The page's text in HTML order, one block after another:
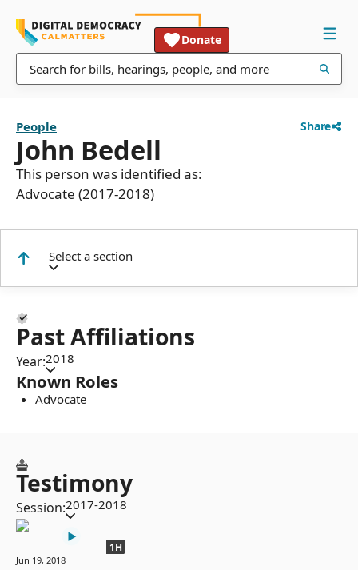
Donate
People Share
John Bedell
This person was identified as:
Advocate (2017-2018)
Select a section
Past Affiliations
Year:2018
Known Roles
Advocate
Testimony
Session:2017-2018
1H
Jun 19, 2018